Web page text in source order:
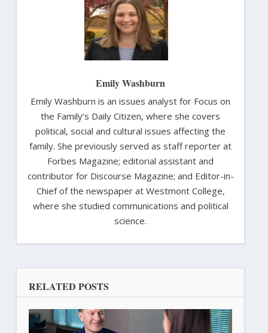
Emily Washburn
Emily Washburn is an issues analyst for Focus on
the Family’s Daily Citizen, where she covers
political, social and cultural issues affecting the
family. She previously served as staff reporter at
Forbes Magazine; editorial assistant and
contributor for Discourse Magazine; and Editor-in-
Chief of the newspaper at Westmont College,
where she studied communications and political
science.
RELATED POSTS